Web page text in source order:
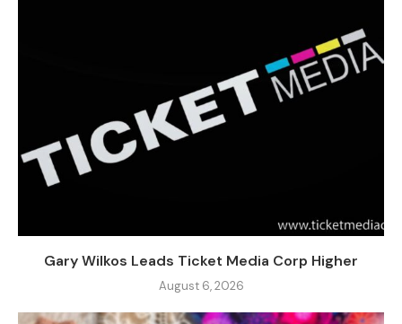
Gary Wilkos Leads Ticket Media Corp Higher
August 6, 2026